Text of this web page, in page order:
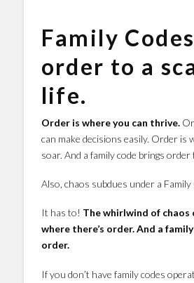
Family
order to a
life.
Order is where you can thrive.
can make decisions easily. Order is
soar. And a family code brings
Also, chaos subdues under a Family
It has to! The whirlwind of chaos
where there’s order. And a
order.
If you don’t have family codes